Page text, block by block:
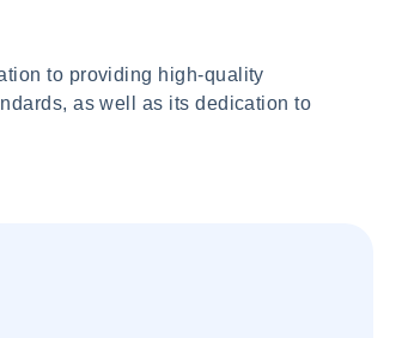
to providing high-quality
as well as its dedication to